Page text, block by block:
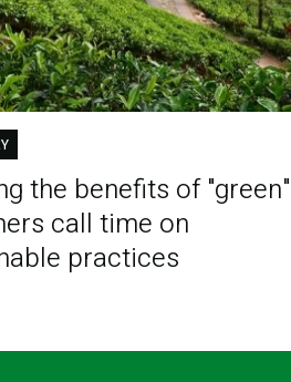
the benefits of "green"
call time on
practices